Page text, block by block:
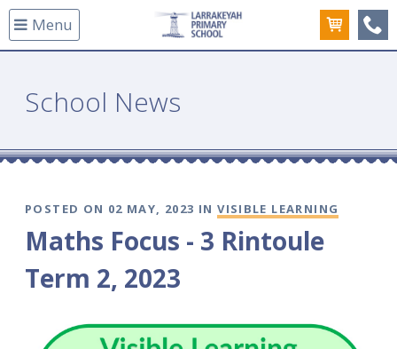
Menu
School News
POSTED ON 02 MAY, 2023 INVISIBLE LEARNING
Maths Focus - 3 Rintoule
Term 2, 2023